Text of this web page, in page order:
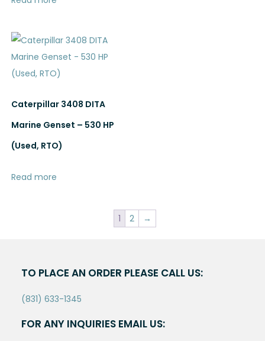
TO PLACE AN ORDER PLEASE CALL US:
(831) 633-1345
FOR ANY INQUIRIES EMAIL US:
Caterpillar 3408 DITA
Marine Genset – 530 HP
(Used, RTO)
Read more
1 2 →